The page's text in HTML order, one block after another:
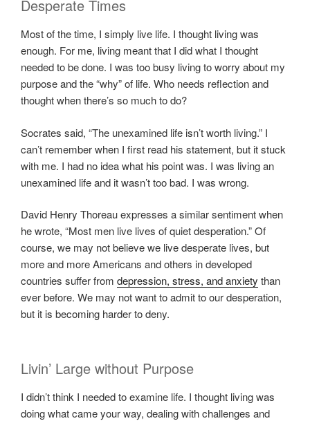
Desperate Times
Most of the time, I simply live life. I thought living was
enough. For me, living meant that I did what I thought
needed to be done. I was too busy living to worry about my
purpose and the “why” of life. Who needs reflection and
thought when there’s so much to do?
Socrates said, “The unexamined life isn’t worth living.” I
can’t remember when I first read his statement, but it stuck
with me. I had no idea what his point was. I was living an
unexamined life and it wasn’t too bad. I was wrong.
David Henry Thoreau expresses a similar sentiment when
he wrote, “Most men live lives of quiet desperation.” Of
course, we may not believe we live desperate lives, but
more and more Americans and others in developed
countries suffer from depression, stress, and anxiety than
ever before. We may not want to admit to our desperation,
but it is becoming harder to deny.
Livin’ Large without Purpose
I didn’t think I needed to examine life. I thought living was
doing what came your way, dealing with challenges and